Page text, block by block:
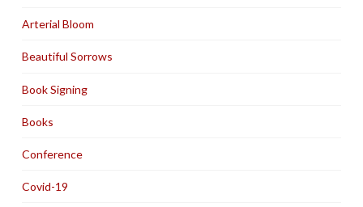
Arterial Bloom
Beautiful Sorrows
Book Signing
Books
Conference
Covid-19